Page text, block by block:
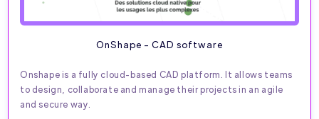
OnShape - CAD software
Onshape is a fully cloud-based CAD platform. It allows teams
to design, collaborate and manage their projects in an agile
and secure way.